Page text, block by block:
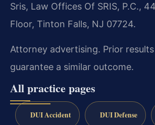
Sris, Law Offices Of SRIS, P.C.,
Floor, Tinton Falls, NJ 07724.
Attorney advertising. Prior
guarantee a similar outcome.
All practice pages
DUI Accident DUI Defense